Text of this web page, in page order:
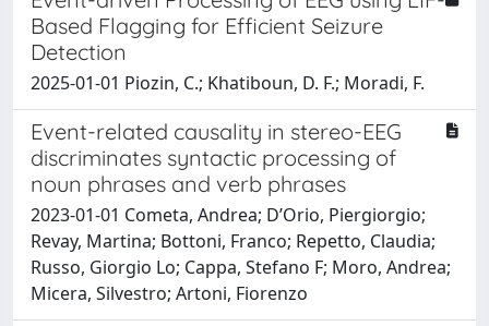
Based Flagging for Efficient Seizure
Detection
2025-01-01 Piozin, C.; Khatiboun, D. F.; Moradi, F.
Event-related causality in stereo-EEG
discriminates syntactic processing of
noun phrases and verb phrases
2023-01-01 Cometa, Andrea; D’Orio, Piergiorgio;
Revay, Martina; Bottoni, Franco; Repetto, Claudia;
Russo, Giorgio Lo; Cappa, Stefano F; Moro, Andrea;
Micera, Silvestro; Artoni, Fiorenzo